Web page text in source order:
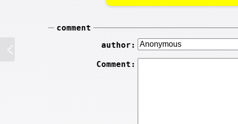
comment
author:
Comment: